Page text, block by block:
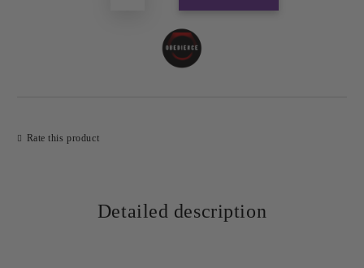
Rate this product
Detailed description